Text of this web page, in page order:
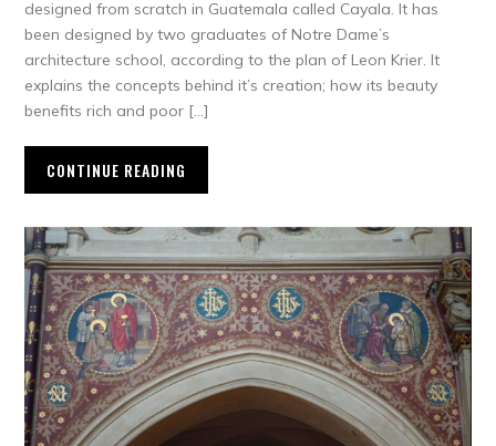
designed from scratch in Guatemala called Cayala. It has
been designed by two graduates of Notre Dame’s
architecture school, according to the plan of Leon Krier. It
explains the concepts behind it’s creation; how its beauty
benefits rich and poor […]
CONTINUE READING